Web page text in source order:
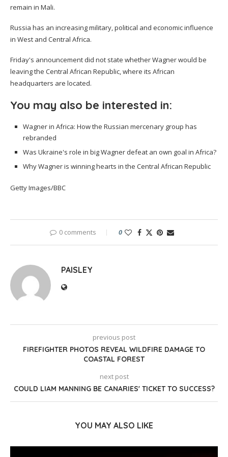
remain in Mali.
Russia has an increasing military, political and economic influence
in West and Central Africa.
Friday's announcement did not state whether Wagner would be
leaving the Central African Republic, where its African
headquarters are located.
You may also be interested in:
Wagner in Africa: How the Russian mercenary group has
rebranded
Was Ukraine's role in big Wagner defeat an own goal in Africa?
Why Wagner is winning hearts in the Central African Republic
Getty Images/BBC
0 comments 0
PAISLEY
previous post
FIREFIGHTER PHOTOS REVEAL WILDFIRE DAMAGE TO
COASTAL FOREST
next post
COULD LIAM MANNING BE CANARIES' TICKET TO SUCCESS?
YOU MAY ALSO LIKE